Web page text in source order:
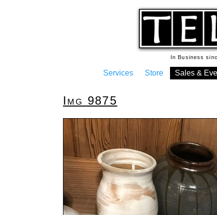
In Business
Services Store Sales &
Img 9875